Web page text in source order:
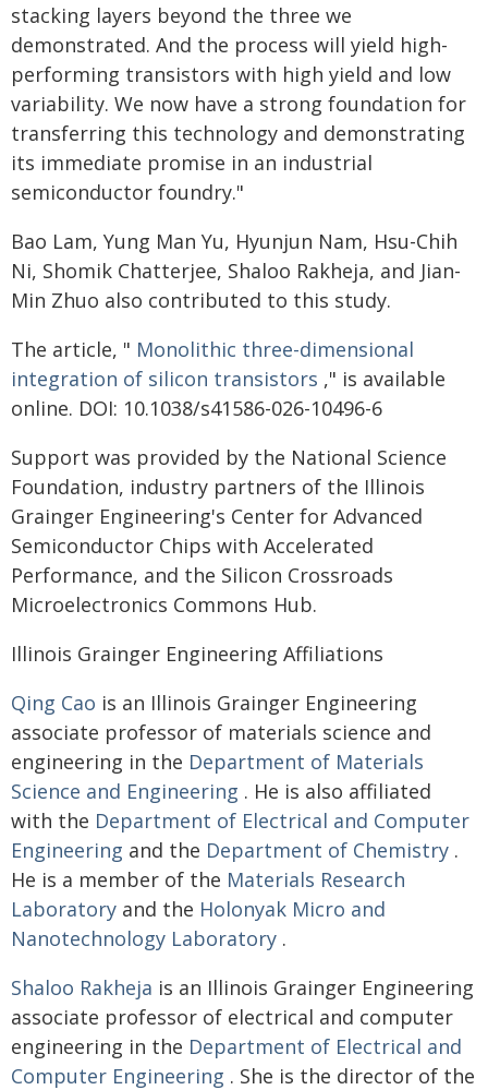
stacking layers beyond the three we
demonstrated. And the process will yield high-
performing transistors with high yield and low
variability. We now have a strong foundation for
transferring this technology and demonstrating
its immediate promise in an industrial
semiconductor foundry."
Bao Lam, Yung Man Yu, Hyunjun Nam, Hsu-Chih
Ni, Shomik Chatterjee, Shaloo Rakheja, and Jian-
Min Zhuo also contributed to this study.
The article, " Monolithic three-dimensional
integration of silicon transistors ," is available
online. DOI: 10.1038/s41586-026-10496-6
Support was provided by the National Science
Foundation, industry partners of the Illinois
Grainger Engineering's Center for Advanced
Semiconductor Chips with Accelerated
Performance, and the Silicon Crossroads
Microelectronics Commons Hub.
Illinois Grainger Engineering Affiliations
Qing Cao is an Illinois Grainger Engineering
associate professor of materials science and
engineering in the Department of Materials
Science and Engineering . He is also affiliated
with the Department of Electrical and Computer
Engineering and the Department of Chemistry .
He is a member of the Materials Research
Laboratory and the Holonyak Micro and
Nanotechnology Laboratory .
Shaloo Rakheja is an Illinois Grainger Engineering
associate professor of electrical and computer
engineering in the Department of Electrical and
Computer Engineering . She is the director of the